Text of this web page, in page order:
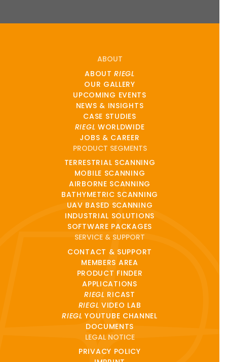
ABOUT
ABOUTRIEGL
OUR GALLERY
UPCOMING EVENTS
NEWS & INSIGHTS
CASE STUDIES
RIEGL WORLDWIDE
JOBS & CAREER
PRODUCT SEGMENTS
TERRESTRIAL SCANNING
MOBILE SCANNING
AIRBORNE SCANNING
BATHYMETRIC SCANNING
UAV BASED SCANNING
INDUSTRIAL SOLUTIONS
SOFTWARE PACKAGES
SERVICE & SUPPORT
CONTACT & SUPPORT
MEMBERS AREA
PRODUCT FINDER
APPLICATIONS
RIEGL RICAST
RIEGL VIDEO LAB
RIEGL YOUTUBE CHANNEL
DOCUMENTS
LEGAL NOTICE
PRIVACY POLICY